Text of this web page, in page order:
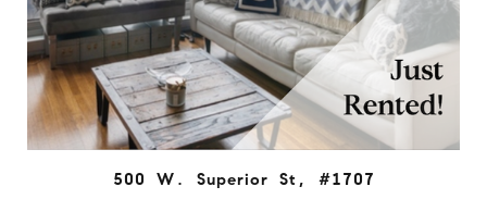
500 W. Superior St, #1707